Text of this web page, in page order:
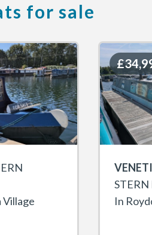
for sale
Village
In